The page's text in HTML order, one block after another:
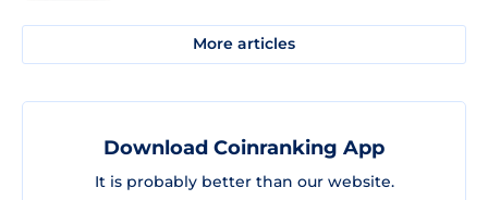
More articles
Download Coinranking App
It is probably better than our website.